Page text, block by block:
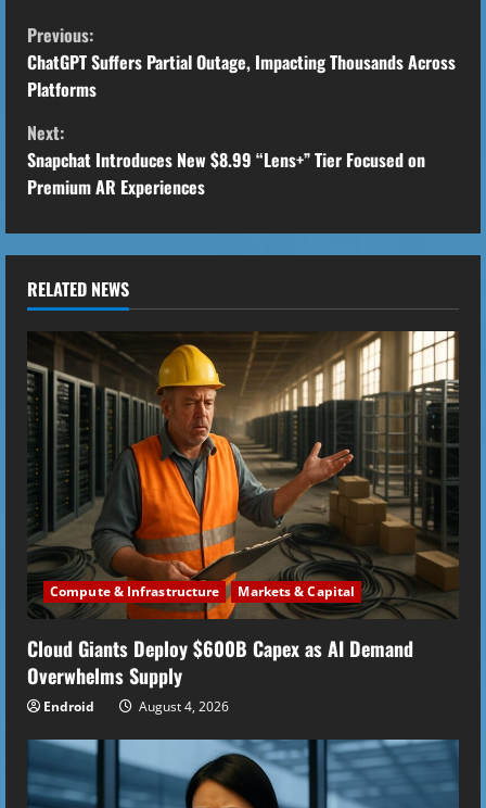
C
o
n
t
i
n
u
e
R
e
a
d
i
n
g
Previous:
ChatGPT Suffers Partial Outage, Impacting Thousands Across
Platforms
Next:
Snapchat Introduces New $8.99 “Lens+” Tier Focused on
Premium AR Experiences
RELATED NEWS
Compute & Infrastructure Markets & Capital
Cloud Giants Deploy $600B Capex as AI Demand
Overwhelms Supply
Endroid August 4, 2026